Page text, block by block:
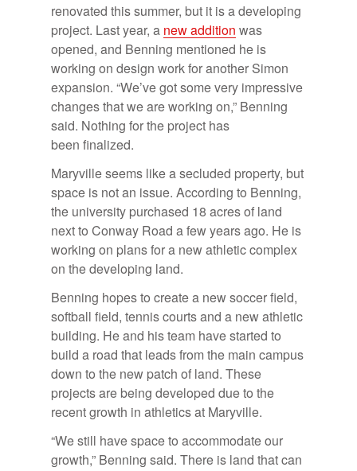
renovated this summer, but it is a developing
project. Last year, a new addition was
opened, and Benning mentioned he is
working on design work for another Simon
expansion. “We’ve got some very impressive
changes that we are working on,” Benning
said. Nothing for the project has
been finalized.
Maryville seems like a secluded property, but
space is not an issue. According to Benning,
the university purchased 18 acres of land
next to Conway Road a few years ago. He is
working on plans for a new athletic complex
on the developing land.
Benning hopes to create a new soccer field,
softball field, tennis courts and a new athletic
building. He and his team have started to
build a road that leads from the main campus
down to the new patch of land. These
projects are being developed due to the
recent growth in athletics at Maryville.
“We still have space to accommodate our
growth,” Benning said. There is land that can